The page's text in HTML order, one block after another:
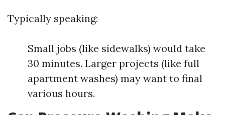
Typically speaking:
Small jobs (like sidewalks) would take
30 minutes. Larger projects (like full
apartment washes) may want to final
various hours.